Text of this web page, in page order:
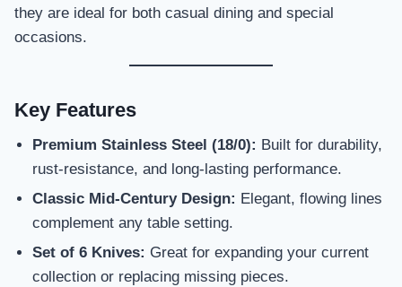
they are ideal for both casual dining and special
occasions.
Key Features
Premium Stainless Steel (18/0): Built for durability,
rust-resistance, and long-lasting performance.
Classic Mid-Century Design: Elegant, flowing lines
complement any table setting.
Set of 6 Knives: Great for expanding your current
collection or replacing missing pieces.